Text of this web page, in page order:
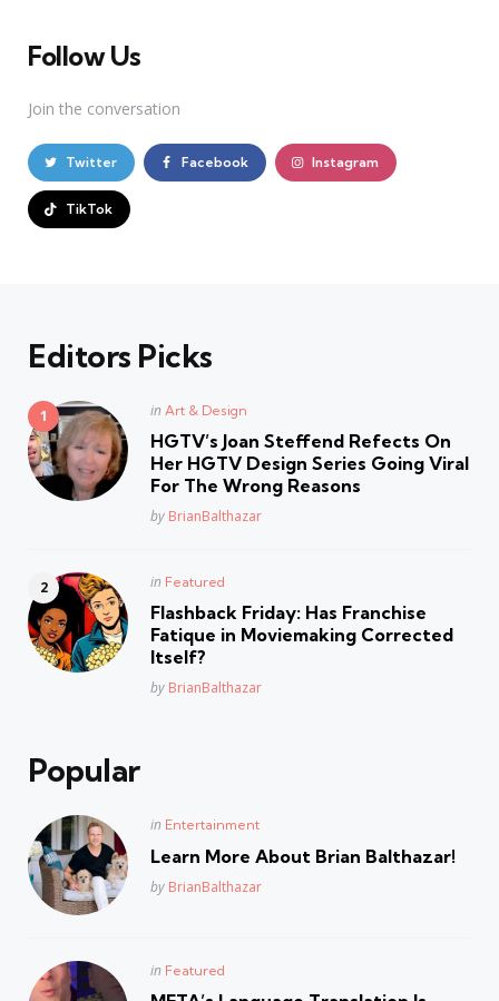
Follow Us
Join the conversation
Twitter Facebook Instagram
TikTok
Editors Picks
Posted
in Art & Design
HGTV’s Joan Steffend Refects On
Her HGTV Design Series Going Viral
For The Wrong Reasons
Posted
by BrianBalthazar
Posted
in Featured
Flashback Friday: Has Franchise
Fatique in Moviemaking Corrected
Itself?
Posted
by BrianBalthazar
Popular
Posted
in Entertainment
Learn More About Brian Balthazar!
Posted
by BrianBalthazar
Posted
in Featured